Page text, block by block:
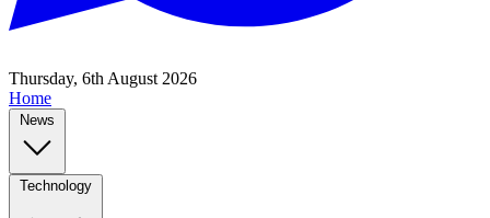
Thursday, 6th August 2026
Home
News
Technology